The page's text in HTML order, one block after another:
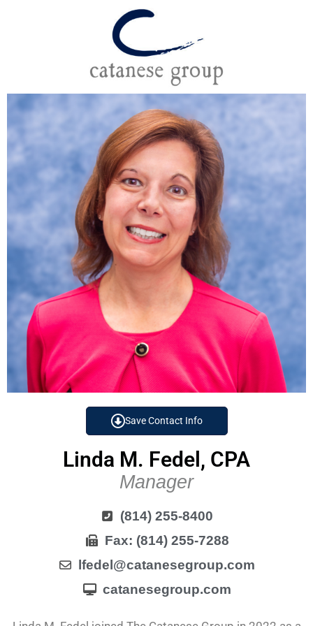
Save Contact Info
Linda M. Fedel, CPA
Manager
(814) 255-8400
Fax: (814) 255-7288
lfedel@catanesegroup.com
catanesegroup.com